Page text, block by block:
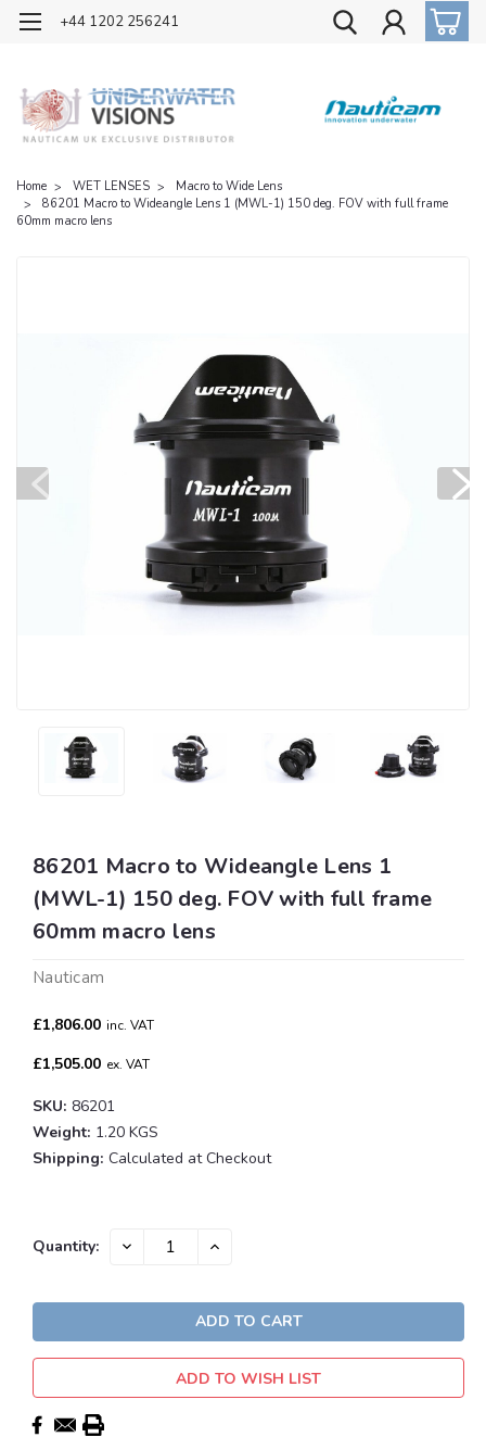
OFFICIAL UK DISTRIBUTOR OF NAUTICAM
+44 1202 256241
Home WET LENSES
Macro to Wide Lens
86201 Macro to Wideangle Lens 1 (MWL-1) 150 deg. FOV with full frame
60mm macro lens
86201 Macro to Wideangle Lens 1
(MWL-1) 150 deg. FOV with full frame
60mm macro lens
Nauticam
£1,806.00 inc. VAT
£1,505.00 ex. VAT
SKU: 86201
Weight: 1.20 KGS
Shipping: Calculated at Checkout
Current
Quantity: DECREASE INCREASE
ADD TO WISH LIST